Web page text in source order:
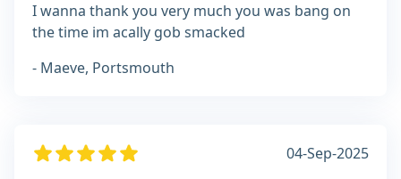
I wanna thank you very much you was bang on
the time im acally gob smacked
- Maeve, Portsmouth
04-Sep-2025